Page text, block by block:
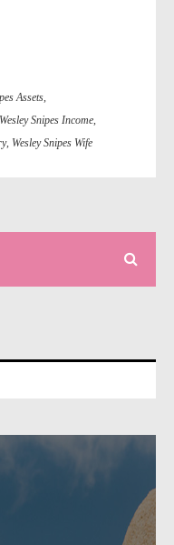
Assets,
Wesley Snipes Income,
, Wesley Snipes Wife